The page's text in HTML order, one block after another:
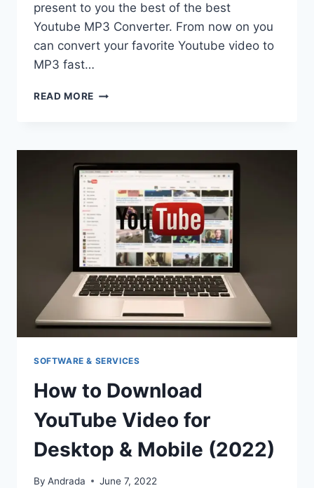
present to you the best of the best
Youtube MP3 Converter. From now on you
can convert your favorite Youtube video to
MP3 fast…
READ MORE BEST
CONVERTER
ON
THE
MARKET
SOFTWARE & SERVICES
How to Download
YouTube Video for
Desktop & Mobile (2022)
By Andrada June 7, 2022